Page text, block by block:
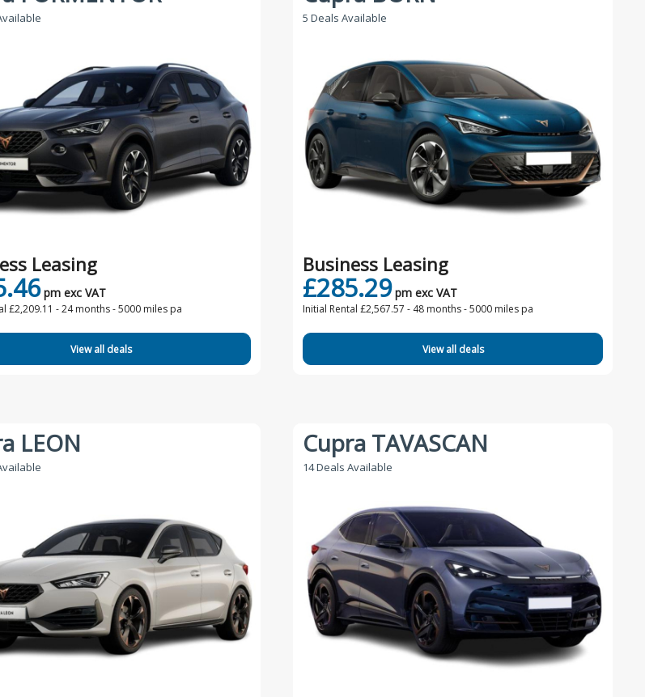
Leasing
pm exc VAT
£2,209.11 -24 months - 5000 miles pa
View all deals
5 Deals Available
Business Leasing
£285.29 pm exc VAT
Initial Rental £2,567.57 - 48 months - 5000 miles pa
View all deals
LEON Cupra TAVASCAN
14 Deals Available